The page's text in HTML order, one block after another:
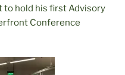
to hold his first Advisory
Conference